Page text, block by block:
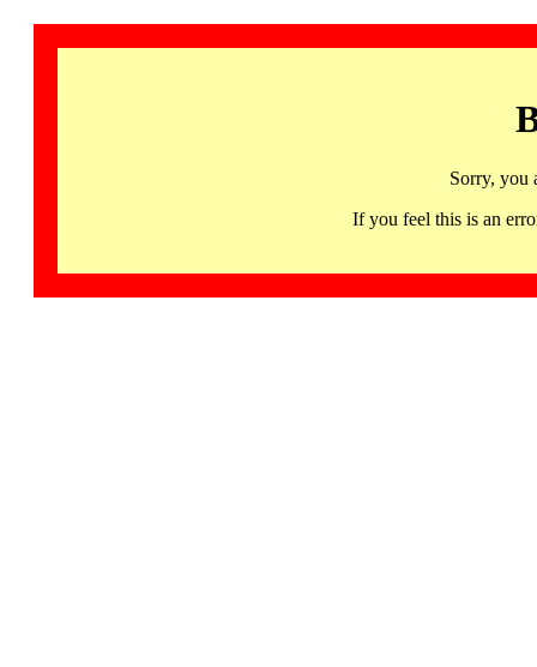
Sorry, you
If you feel this is an